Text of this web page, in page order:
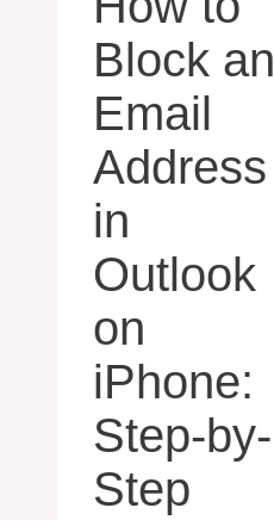
Block an
Email
Address
in
Outlook
on
iPhone:
Step-by-
Step